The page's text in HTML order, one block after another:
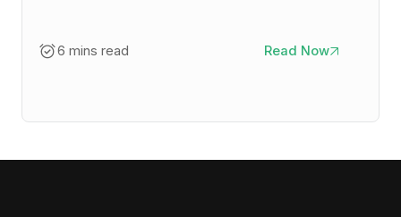
6 mins read Read Now